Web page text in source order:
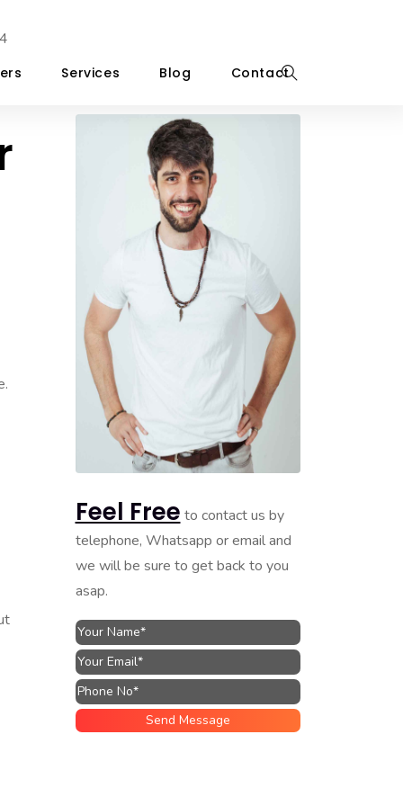
Services Blog Contact
Feel Free to contact us by
telephone, Whatsapp or email and
we will be sure to get back to you
asap.